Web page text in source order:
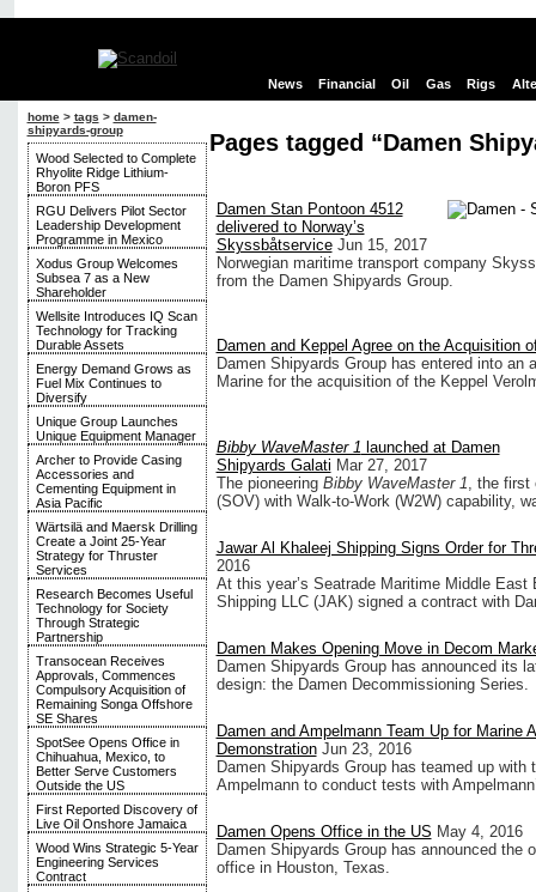
News Financial Oil Gas Rigs
home> tags > damen-
shipyards-group
Wood Selected to Complete
Rhyolite Ridge Lithium-
Boron PFS
RGU Delivers Pilot Sector
Leadership Development
Programme in Mexico
Xodus Group Welcomes
Subsea 7 as a New
Shareholder
Wellsite Introduces IQ Scan
Technology for Tracking
Durable Assets
Energy Demand Grows as
Fuel Mix Continues to
Diversify
Unique Group Launches
Unique Equipment Manager
Archer to Provide Casing
Accessories and
Cementing Equipment in
Asia Pacific
Wärtsilä and Maersk Drilling
Create a Joint 25-Year
Strategy for Thruster
Services
Research Becomes Useful
Technology for Society
Through Strategic
Partnership
Transocean Receives
Approvals, Commences
Compulsory Acquisition of
Remaining Songa Offshore
SE Shares
SpotSee Opens Office in
Chihuahua, Mexico, to
Better Serve Customers
Outside the US
First Reported Discovery of
Live Oil Onshore Jamaica
Wood Wins Strategic 5-Year
Engineering Services
Contract
Pages tagged “Damen
Damen Stan Pontoon 4512
delivered to Norway’s
Skyssbåtservice Jun 15, 2017
Norwegian maritime transport company
from the Damen Shipyards Group.
Damen and Keppel Agree on the Acquisition
Damen Shipyards Group has entered into an
Marine for the acquisition of the Keppel
Bibby WaveMaster 1 launched at Damen
Shipyards Galati Mar 27, 2017
The pioneering Bibby WaveMaster 1 , the
(SOV) with Walk-to-Work (W2W) capability,
Jawar Al Khaleej Shipping Signs Order for
2016
At this year’s Seatrade Maritime Middle
Shipping LLC (JAK) signed a contract with
Damen Makes Opening Move in Decom
Damen Shipyards Group has announced its
design: the Damen Decommissioning Series.
Damen and Ampelmann Team Up for Marine
Demonstration Jun 23, 2016
Damen Shipyards Group has teamed up
Ampelmann to conduct tests with
Damen Opens Office in the US May 4, 2016
Damen Shipyards Group has announced the
office in Houston, Texas.